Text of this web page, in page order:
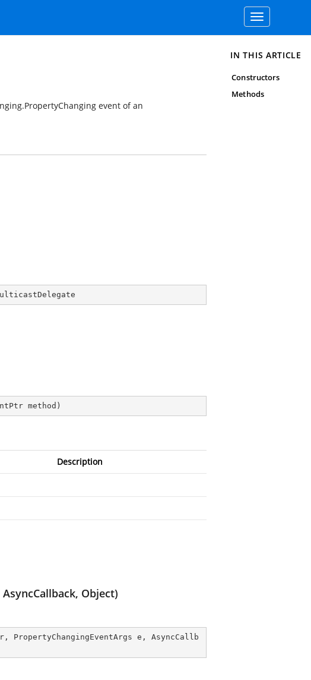
Toggle
navigation
event of an
method )
Description
Object)
PropertyChangingEventArgs e, AsyncCallb
IN THIS ARTICLE
Constructors
Methods